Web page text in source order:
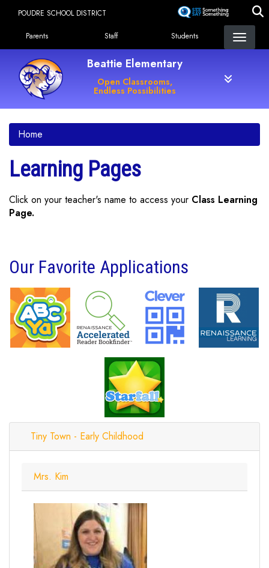
content
POUDRE SCHOOL DISTRICT
Landing Page Menu
Parents Staff Students
Beattie Elementary
Open Classrooms,
Endless Possibilities
Home
Learning Pages
Click on your teacher's name to access your Class Learning
Page.
Our Favorite Applications
Tiny Town - Early Childhood
Mrs. Kim